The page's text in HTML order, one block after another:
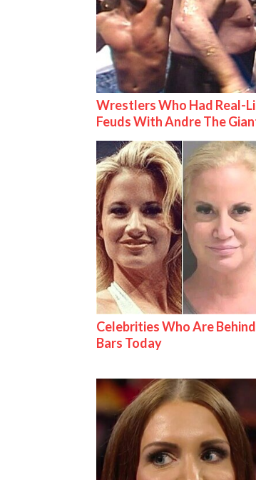
Wrestlers Who Had Real-
Feuds With Andre The
Celebrities Who Are Behind
Bars Today